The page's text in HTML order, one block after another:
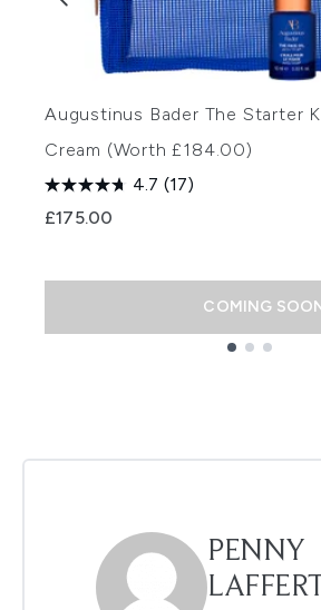
Augustinus Bader The Starter
Cream (Worth £184.00)
4.7 (17)
£175.00
COMING
PENNY